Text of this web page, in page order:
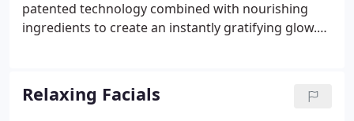
patented technology combined with nourishing
ingredients to create an instantly gratifying glow.
Hydrafacial experience.
Relaxing Facials